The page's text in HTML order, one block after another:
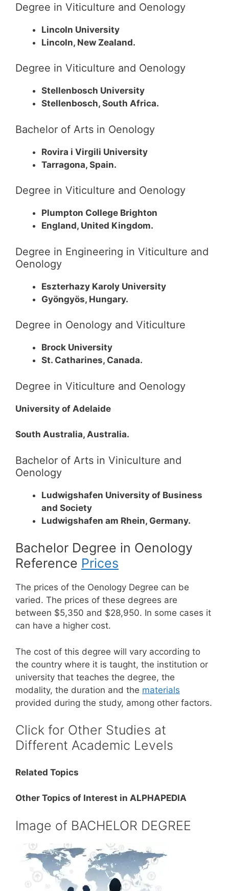
Degree in Viticulture and Oenology
Lincoln University
Lincoln, New Zealand.
Degree in Viticulture and Oenology
Stellenbosch University
Stellenbosch, South Africa.
Bachelor of Arts in Oenology
Rovira i Virgili University
Tarragona, Spain.
Degree in Viticulture and Oenology
Plumpton College Brighton
England, United Kingdom.
Degree in Engineering in Viticulture and
Oenology
Eszterhazy Karoly University
Gyöngyös, Hungary.
Degree in Oenology and Viticulture
Brock University
St. Catharines, Canada.
Degree in Viticulture and Oenology
University of Adelaide
South Australia, Australia.
Bachelor of Arts in Viniculture and
Oenology
Ludwigshafen University of Business
and Society
Ludwigshafen am Rhein, Germany.
Bachelor Degree in Oenology
Reference Prices
The prices of the Oenology Degree can be
varied. The prices of these degrees are
between $5,350 and $28,950. In some cases it
can have a higher cost.
The cost of this degree will vary according to
the country where it is taught, the institution or
university that teaches the degree, the
modality, the duration and the materials
provided during the study, among other factors.
Click for Other Studies at
Different Academic Levels
Related Topics
Other Topics of Interest in ALPHAPEDIA
Image of BACHELOR DEGREE